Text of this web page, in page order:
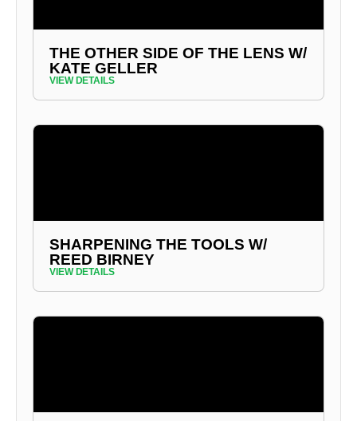
THE OTHER SIDE OF THE LENS W/
KATE GELLER
VIEW DETAILS
SHARPENING THE TOOLS W/
REED BIRNEY
VIEW DETAILS